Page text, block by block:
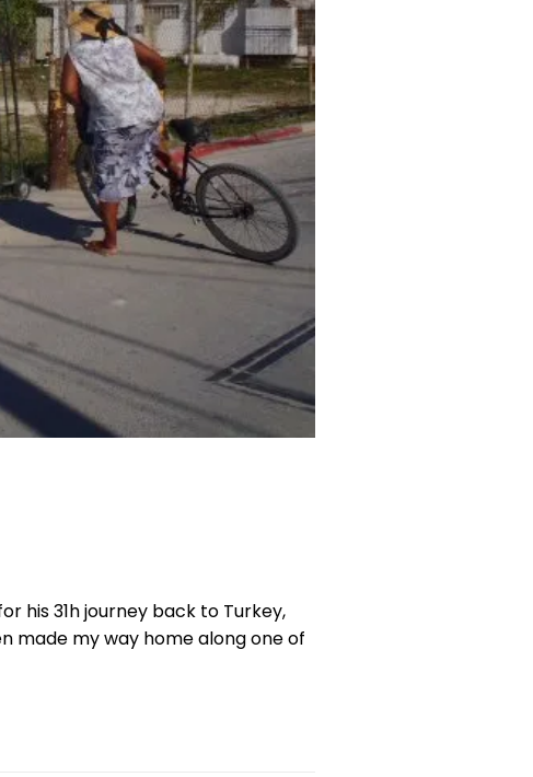
his 31h journey back to Turkey,
made my way home along one of